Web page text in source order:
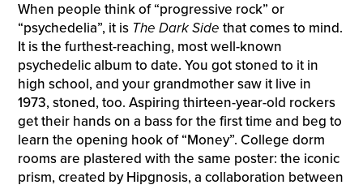
When people think of “progressive rock” or
“psychedelia”, it is The Dark Side that comes to mind.
It is the furthest-reaching, most well-known
psychedelic album to date. You got stoned to it in
high school, and your grandmother saw it live in
1973, stoned, too. Aspiring thirteen-year-old rockers
get their hands on a bass for the first time and beg to
learn the opening hook of “Money”. College dorm
rooms are plastered with the same poster: the iconic
prism, created by Hipgnosis, a collaboration between